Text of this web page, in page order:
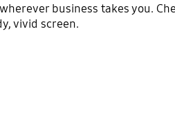
business takes you.
vivid screen.